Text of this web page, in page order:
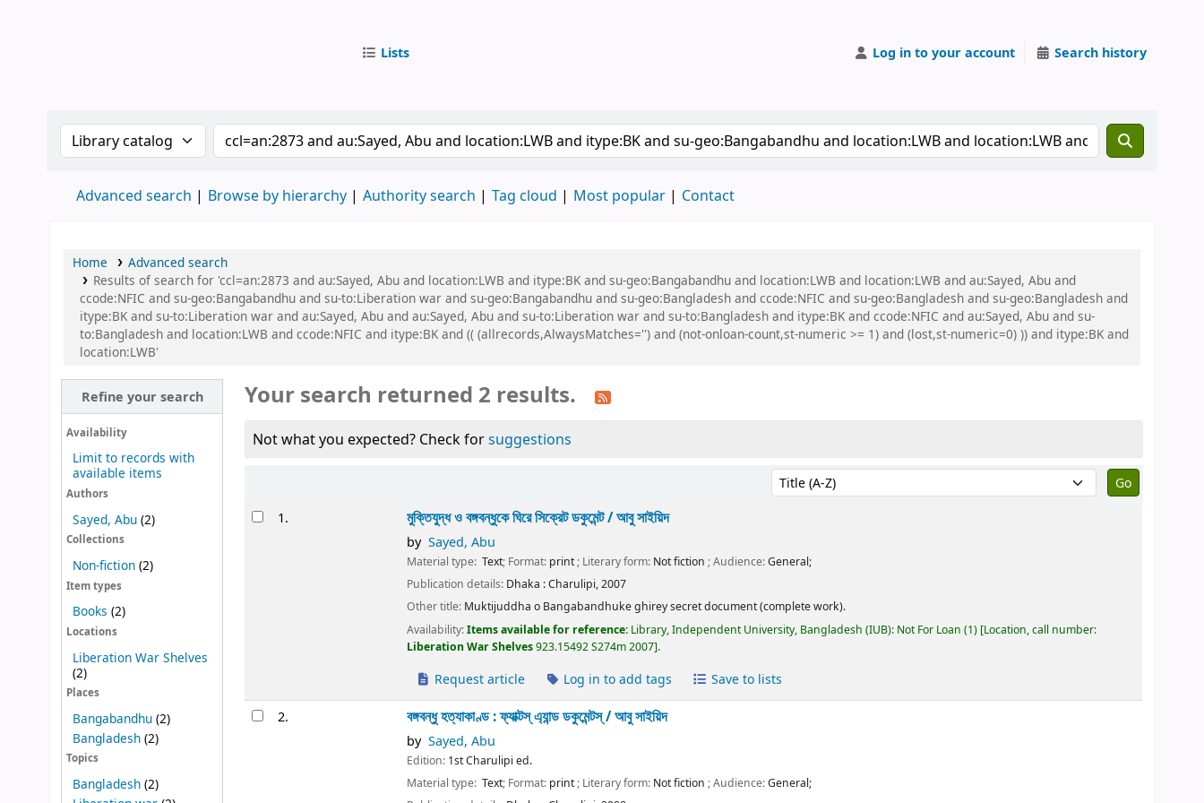
Lists Log in to your account Search history
Search the catalog by:Search the catalog by keyword
Advanced search Browse by hierarchy Authority search Tag cloud Most popular Contact
Home
Advanced search
Results of search for 'ccl=an:2873 and au:Sayed, Abu and location:LWB and itype:BK and su-geo:Bangabandhu and location:LWB and location:LWB and au:Sayed, Abu and
ccode:NFIC and su-geo:Bangabandhu and su-to:Liberation war and su-geo:Bangabandhu and su-geo:Bangladesh and ccode:NFIC and su-geo:Bangladesh and su-geo:Bangladesh and
itype:BK and su-to:Liberation war and au:Sayed, Abu and au:Sayed, Abu and su-to:Liberation war and su-to:Bangladesh and itype:BK and ccode:NFIC and au:Sayed, Abu and su-
to:Bangladesh and location:LWB and ccode:NFIC and itype:BK and (( (allrecords,AlwaysMatches='') and (not-onloan-count,st-numeric >= 1) and (lost,st-numeric=0) )) and itype:BK and
location:LWB'
Refine your search
Availability
Limit to records with
available items
Authors
Sayed, Abu (2)
Collections
Non-fiction (2)
Item types
Books (2)
Locations
Liberation War Shelves
(2)
Places
Bangabandhu (2)
Bangladesh (2)
Topics
Bangladesh (2)
Your search returned 2 results.
Not what you expected? Check forsuggestions
Sort by:
Results1. মুক্তিযুদ্ধ ও বঙ্গবন্ধুকে ঘিরে সিক্রেট ডকুমেন্ট /আবু সাইয়িদ
by Sayed, Abu
Material type: Text; Format: print; Literary form: Not fiction ; Audience:General;
Publication details: Dhaka :Charulipi,2007
Other title: Muktijuddha o Bangabandhuke ghirey secret document (complete work).
Availability:Items available for reference: Library, Independent University, Bangladesh (IUB): Not For Loan (1) Location, call number:
Liberation War Shelves923.15492 S274m 2007 .
Request article Log in to add tags Save to lists
2. বঙ্গবন্ধু হত্যাকাণ্ড : ফ্যাক্টস্ এ্যান্ড ডকুমেন্টস্ /আবু সাইয়িদ
by Sayed, Abu
Edition: 1st Charulipi ed.
Material type: Text; Format: print; Literary form: Not fiction ; Audience:General;